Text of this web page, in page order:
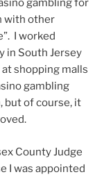
gambling for
with other
I worked
in South Jersey
shopping malls
gambling
but of course, it
County Judge
I was appointed